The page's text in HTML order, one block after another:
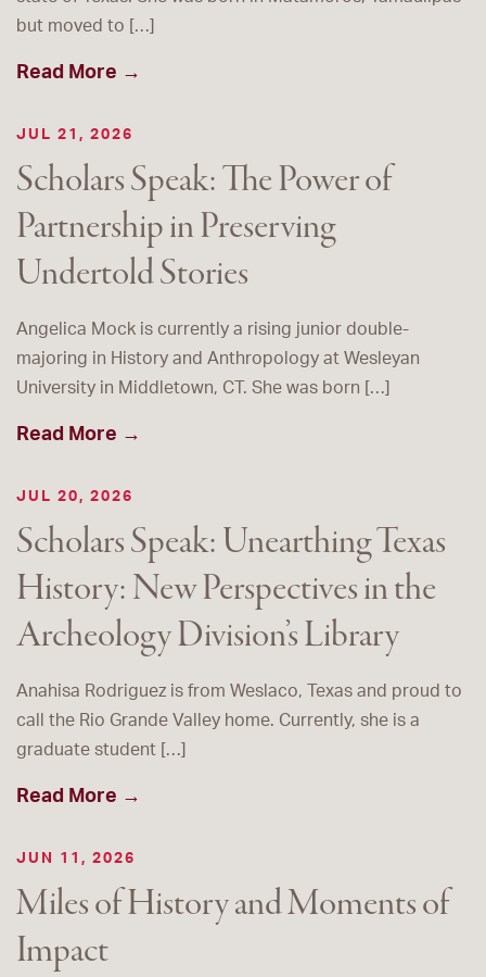
but moved to […]
Read More →
JUL 21, 2026
Scholars Speak: The Power of
Partnership in Preserving
Undertold Stories
Angelica Mock is currently a rising junior double-
majoring in History and Anthropology at Wesleyan
University in Middletown, CT. She was born […]
Read More →
JUL 20, 2026
Scholars Speak: Unearthing Texas
History: New Perspectives in the
Archeology Division’s Library
Anahisa Rodriguez is from Weslaco, Texas and proud to
call the Rio Grande Valley home. Currently, she is a
graduate student […]
Read More →
JUN 11, 2026
Miles of History and Moments of
Impact